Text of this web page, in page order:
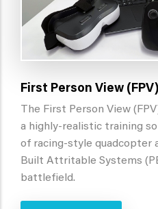
First Person View
The First Person View
a highly-realistic training
of racing-style quadcopter
Built Attritable Systems
battlefield.